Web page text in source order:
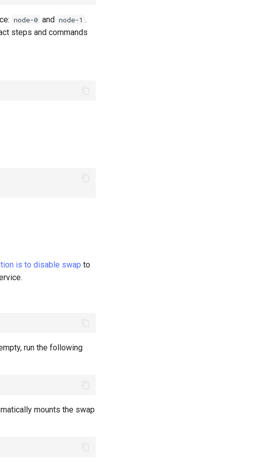
node-0 and node-1 .
steps and commands
is to disable swap to
run the following
mounts the swap